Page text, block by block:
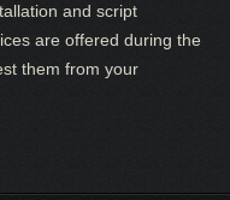
and script
are offered during the
them from your